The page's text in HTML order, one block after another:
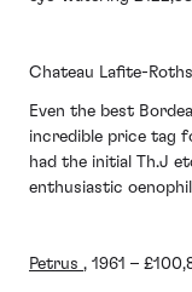
Chateau Lafite-
Even the best
incredible price tag
had the initial Th.J
enthusiastic
Petrus , 1961 –